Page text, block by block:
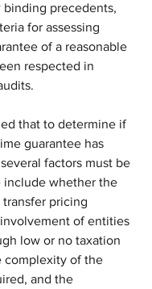
precedents,
for assessing
of a reasonable
respected in
that to determine if
guarantee has
factors must be
include whether the
pricing
of entities
low or no taxation
complexity of the
and the